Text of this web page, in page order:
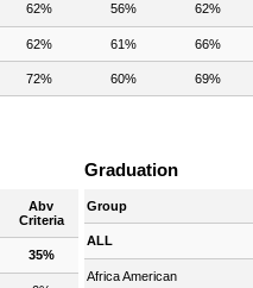
62% 56% 62%
62% 61% 66%
72% 60% 69%
Abv
Criteria
35%
Graduation
Group
ALL
Africa American